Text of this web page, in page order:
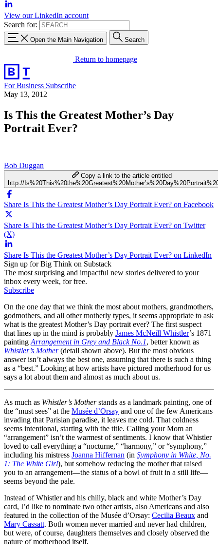
View our LinkedIn account
Search for:
Open the Main Navigation Search
Return to homepage
For Business Subscribe
May 13, 2012
Is This the Greatest Mother’s Day
Portrait Ever?
Bob Duggan
Copy a link to the article entitled
http://
Share Is This the Greatest Mother’s Day Portrait Ever? on Facebook
Share Is This the Greatest Mother’s Day Portrait Ever? on Twitter
(X)
Share Is This the Greatest Mother’s Day Portrait Ever? on LinkedIn
Sign up for Big Think on Substack
The most surprising and impactful new stories delivered to your
inbox every week, for free.
Subscribe
On the one day that we think the most about mothers, grandmothers,
godmothers, and all other motherly types, it seems appropriate to ask
what is the greatest Mother’s Day portrait ever? The first suspect
that lines up in the mind is probably James McNeill Whistler’s 1871
painting Arrangement in Grey and Black No.1, better known as
Whistler’s Mother(detail shown above). But the most obvious
answer isn’t always the best one, assuming that there is such a thing
as a “best.” Looking at how artists have pictured motherhood for us
says a lot about them and almost as much about us.
As much as Whistler’s Motherstands as a landmark painting, one of
the “must sees” at the Musée d’Orsay and one of the few Americans
invading that Parisian paradise, it leaves me cold. That coldness
seems intentional, starting with the title. Calling your Mom an
“arrangement” isn’t the warmest of sentiments. I know that Whistler
loved to call everything a “nocturne,” “harmony,” or “symphony,”
including his mistress Joanna Hiffernan (in Symphony in White, No.
1: The White Girl), but somehow reducing the mother that raised
you to an arrangement—the status of a bowl of fruit in a still life—
seems beyond the pale.
Instead of Whistler and his chilly, black and white Mother’s Day
card, I’d like to nominate two other artists, also Americans and also
featured in the collection of the Musée d’Orsay: Cecilia Beaux and
Mary Cassatt. Both women never married and never had children,
but were, of course, daughters themselves and closely observed the
nature of motherhood itself.